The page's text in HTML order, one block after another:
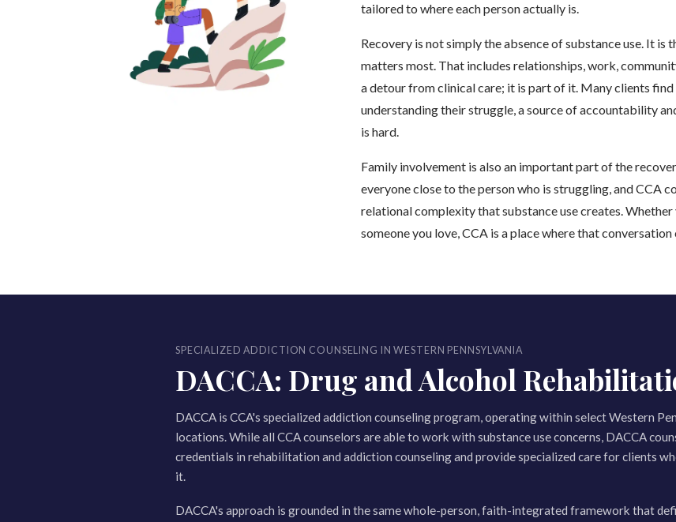
tailored to where each person actually is.
Recovery is not simply the absence of substance use. It
matters most. That includes relationships, work,
a detour from clinical care; it is part of it. Many clients
understanding their struggle, a source of accountability
is hard.
Family involvement is also an important part of the
everyone close to the person who is struggling, and CCA
relational complexity that substance use creates.
someone you love, CCA is a place where that
SPECIALIZED ADDICTION COUNSELING IN WESTERN PENNSYLVANIA
DACCA: Drug and Alcohol
DACCA is CCA's specialized addiction counseling program, operating within select Western
locations. While all CCA counselors are able to work with substance use concerns, DACCA
credentials in rehabilitation and addiction counseling and provide specialized care for clients
it.
DACCA's approach is grounded in the same whole-person, faith-integrated framework that